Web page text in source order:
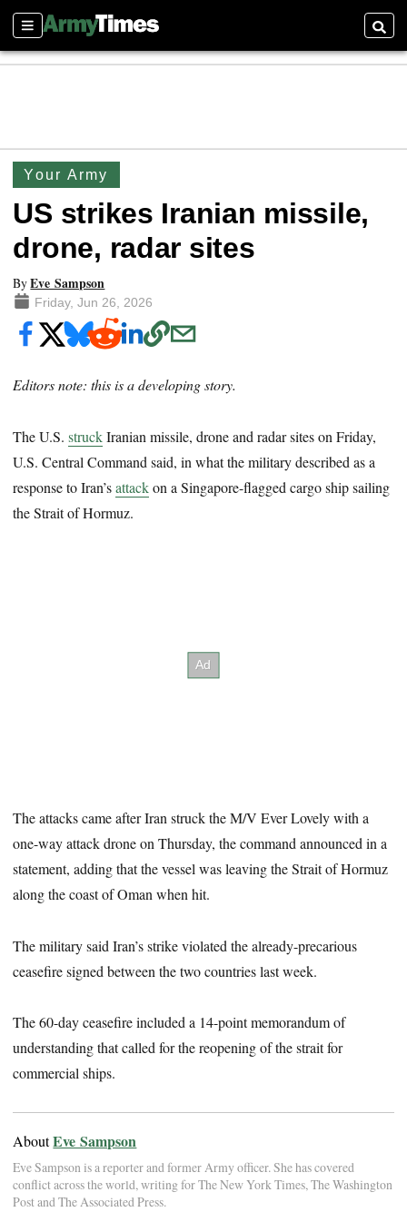
Sections
Your Army
US strikes Iranian missile,
drone, radar sites
ByEve Sampson
Friday, Jun 26, 2026
Editors note: this is a developing story.
The U.S.struckIranian missile, drone and radar sites on Friday,
U.S. Central Command said, in what the military described as a
response to Iran’sattackon a Singapore-flagged cargo ship sailing
the Strait of Hormuz.
The attacks came after Iran struck the M/V Ever Lovely with a
one-way attack drone on Thursday, the command announced in a
statement, adding that the vessel was leaving the Strait of Hormuz
along the coast of Oman when hit.
The military said Iran’s strike violated the already-precarious
ceasefire signed between the two countries last week.
The 60-day ceasefire included a 14-point memorandum of
understanding that called for the reopening of the strait for
commercial ships.
AboutEve Sampson
Eve Sampson is a reporter and former Army officer. She has covered
conflict across the world, writing for The New York Times, The Washington
Post and The Associated Press.